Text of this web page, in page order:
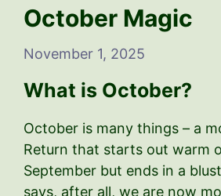
October Magic
November 1, 2025
What is October?
October is many things – a
Return that starts out warm
September but ends in a
says, after all, we are now